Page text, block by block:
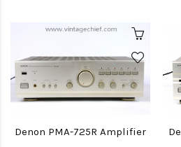
Denon PMA-725R Amplifier